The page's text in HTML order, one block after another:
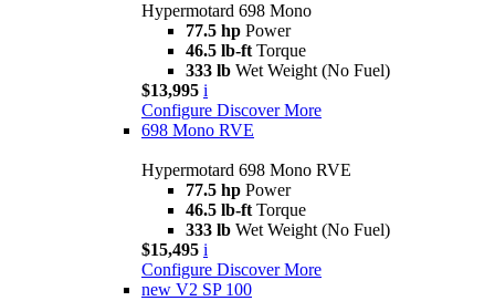
Hypermotard 698 Mono
77.5 hp Power
46.5 lb-ft Torque
333 lb Wet Weight (No Fuel)
$13,995 i
Configure Discover More
698 Mono RVE
Hypermotard 698 Mono RVE
77.5 hp Power
46.5 lb-ft Torque
333 lb Wet Weight (No Fuel)
$15,495 i
Configure Discover More
new V2 SP 100